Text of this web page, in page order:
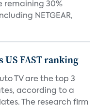
remaining 30%
NETGEAR,
US FAST ranking
TV are the top 3
according to a
The research firm